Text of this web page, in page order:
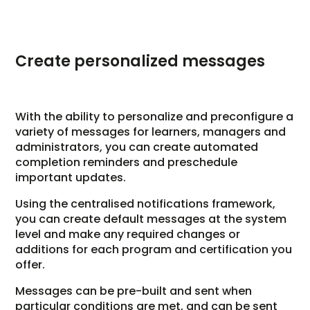
Create personalized messages
With the ability to personalize and preconfigure a
variety of messages for learners, managers and
administrators, you can create automated
completion reminders and preschedule
important updates.
Using the centralised notifications framework,
you can create default messages at the system
level and make any required changes or
additions for each program and certification you
offer.
Messages can be pre-built and sent when
particular conditions are met, and can be sent